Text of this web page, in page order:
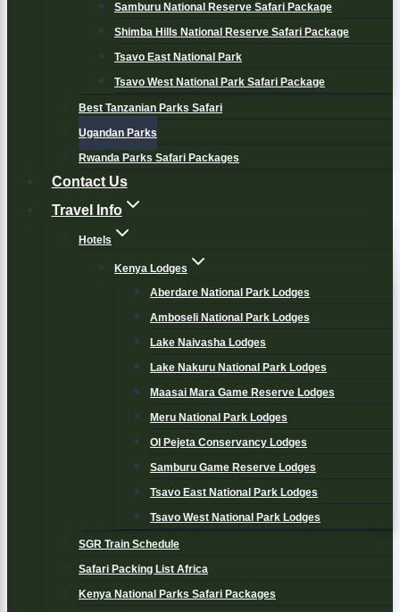
Samburu National Reserve Safari Package
Shimba Hills National Reserve Safari Package
Tsavo East National Park
Tsavo West National Park Safari Package
Best Tanzanian Parks Safari
Ugandan Parks
Rwanda Parks Safari Packages
Contact Us
Travel Info
Hotels
Kenya Lodges
Aberdare National Park Lodges
Amboseli National Park Lodges
Lake Naivasha Lodges
Lake Nakuru National Park Lodges
Maasai Mara Game Reserve Lodges
Meru National Park Lodges
Ol Pejeta Conservancy Lodges
Samburu Game Reserve Lodges
Tsavo East National Park Lodges
Tsavo West National Park Lodges
SGR Train Schedule
Safari Packing List Africa
Kenya National Parks Safari Packages